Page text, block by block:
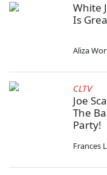
White
Is
Aliza
CLTV
Joe
The
Party!
Frances